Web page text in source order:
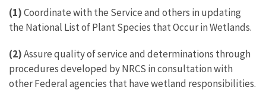
(1)Coordinate with the Service and others in updating
the National List of Plant Species that Occur in Wetlands.
(2)Assure quality of service and determinations through
procedures developed by NRCS in consultation with
other Federal agencies that have wetland responsibilities.